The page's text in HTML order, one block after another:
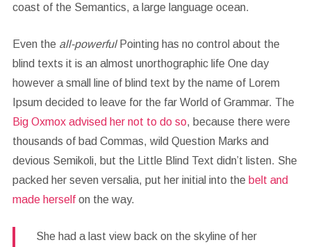
coast of the Semantics, a large language ocean.
Even the all-powerfulPointing has no control about the
blind texts it is an almost unorthographic life One day
however a small line of blind text by the name of Lorem
Ipsum decided to leave for the far World of Grammar. The
Big Oxmox advised her not to do so, because there were
thousands of bad Commas, wild Question Marks and
devious Semikoli, but the Little Blind Text didn’t listen. She
packed her seven versalia, put her initial into the belt and
made herselfon the way.
She had a last view back on the skyline of her